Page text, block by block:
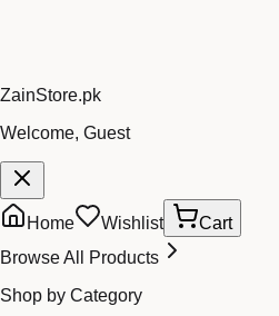
ZainStore.pk
Welcome, Guest
Home Wishlist
Cart
Browse All Products
Shop by Category